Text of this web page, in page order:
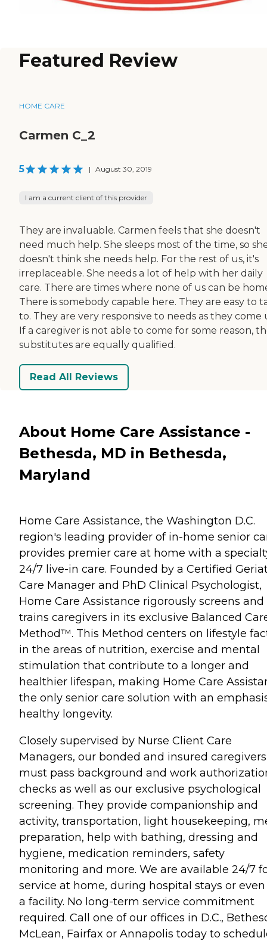
Featured Review
HOME CARE
Carmen C_2
5 | August 30, 2019
I am a current client of this provider
They are invaluable. Carmen feels that she doesn't
need much help. She sleeps most of the time, so
doesn't think she needs help. For the rest of us, it's
irreplaceable. She needs a lot of help with her daily
care. There are times where none of us can be
There is somebody capable here. They are easy to
to. They are very responsive to needs as they come
If a caregiver is not able to come for some reason,
substitutes are equally qualified.
Read All Reviews
About Home Care Assistance -
Bethesda, MD in Bethesda,
Maryland
Home Care Assistance, the Washington D.C.
region's leading provider of in-home senior
provides premier care at home with a
24/7 live-in care. Founded by a Certified
Care Manager and PhD Clinical Psychologist,
Home Care Assistance rigorously screens and
trains caregivers in its exclusive Balanced
Method™. This Method centers on lifestyle
in the areas of nutrition, exercise and mental
stimulation that contribute to a longer and
healthier lifespan, making Home Care
the only senior care solution with an
healthy longevity.
Closely supervised by Nurse Client Care
Managers, our bonded and insured caregivers
must pass background and work
checks as well as our exclusive psychological
screening. They provide companionship and
activity, transportation, light housekeeping,
preparation, help with bathing, dressing and
hygiene, medication reminders, safety
monitoring and more. We are available 24/7
service at home, during hospital stays or
a facility. No long-term service commitment
required. Call one of our offices in D.C.,
McLean, Fairfax or Annapolis today to